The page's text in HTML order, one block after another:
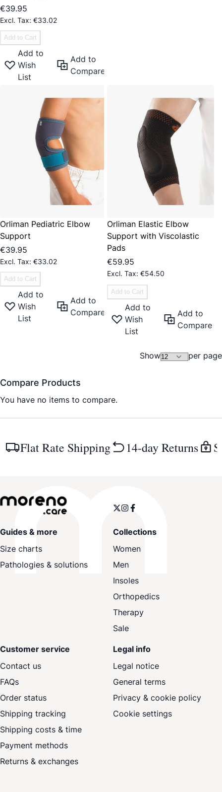
€39.95
€33.02
Add to Cart
Add to
Wish
List
Add to
Compare
Orliman Pediatric Elbow
Support
€39.95
€33.02
Add to Cart
Add to
Wish
List
Add to
Compare
Orliman Elastic Elbow
Support with Viscolastic
Pads
€59.95
€54.50
Add to Cart
Add to
Wish
List
Add to
Compare
Show per page
Compare Products
You have no items to compare.
Flat Rate Shipping 14-day Returns
Guides & more
Size charts
Pathologies & solutions
Collections
Women
Men
Insoles
Orthopedics
Therapy
Sale
Customer service
Contact us
FAQs
Order status
Shipping tracking
Shipping costs & time
Payment methods
Returns & exchanges
Legal info
Legal notice
General terms
Privacy & cookie policy
Cookie settings